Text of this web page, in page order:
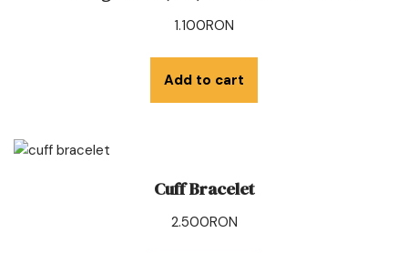
1.100RON
Add to cart
Cuff Bracelet
2.500RON